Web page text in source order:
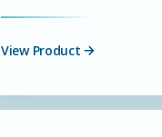
View Product